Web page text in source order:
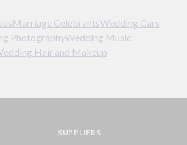
Marriage CelebrantsWedding Cars
PhotographyWedding Music
Hair and Makeup
SUPPLIERS